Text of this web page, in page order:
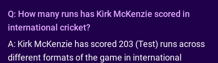
Q: How many runs has Kirk McKenzie scored in
international cricket?
A: Kirk McKenzie has scored 203 (Test) runs across
different formats of the game in international